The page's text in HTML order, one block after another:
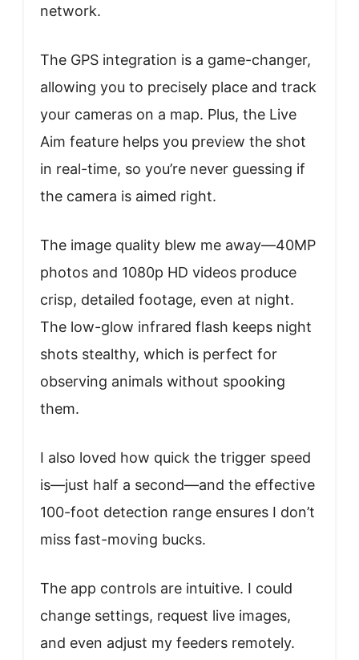
network.
The GPS integration is a game-changer,
allowing you to precisely place and track
your cameras on a map. Plus, the Live
Aim feature helps you preview the shot
in real-time, so you’re never guessing if
the camera is aimed right.
The image quality blew me away—40MP
photos and 1080p HD videos produce
crisp, detailed footage, even at night.
The low-glow infrared flash keeps night
shots stealthy, which is perfect for
observing animals without spooking
them.
I also loved how quick the trigger speed
is—just half a second—and the effective
100-foot detection range ensures I don’t
miss fast-moving bucks.
The app controls are intuitive. I could
change settings, request live images,
and even adjust my feeders remotely.